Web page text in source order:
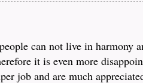
can not live in harmony
it is even more
job and are much